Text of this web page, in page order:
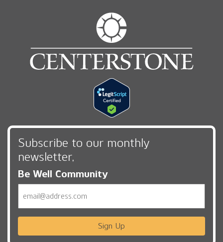
Subscribe to our monthly
newsletter,
Be Well Community
Sign Up